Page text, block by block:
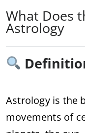
What Does
Astrology
Astrology is the
movements of